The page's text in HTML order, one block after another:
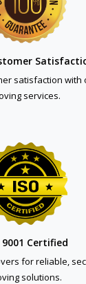
satisfaction
services.
9001 Certified
for reliable,
solutions.